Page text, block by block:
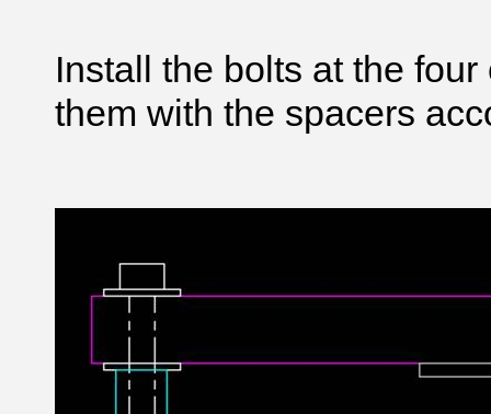
Install the bolts at the
them with the spacers